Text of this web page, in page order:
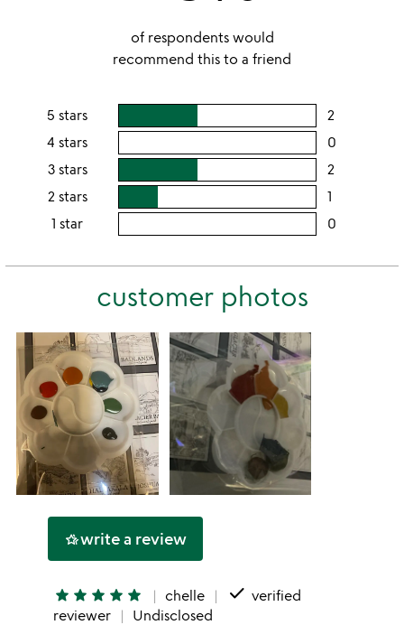
of respondents would
recommend this to a friend
5 stars 2users
rating
5
4 stars 0
3 stars 2users
3
2 stars 1
rating
2
1 star 0
this
customer photos
hotel_classwrite a review
star star star star star chelle done verified
reviewer
Undisclosed